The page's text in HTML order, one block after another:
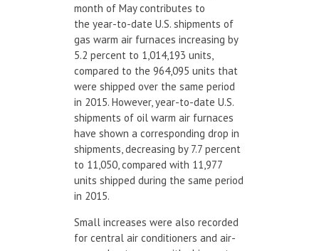
month of May contributes to
the year-to-date U.S. shipments of
gas warm air furnaces increasing by
5.2 percent to 1,014,193 units,
compared to the 964,095 units that
were shipped over the same period
in 2015. However, year-to-date U.S.
shipments of oil warm air furnaces
have shown a corresponding drop in
shipments, decreasing by 7.7 percent
to 11,050, compared with 11,977
units shipped during the same period
in 2015.
Small increases were also recorded
for central air conditioners and air-